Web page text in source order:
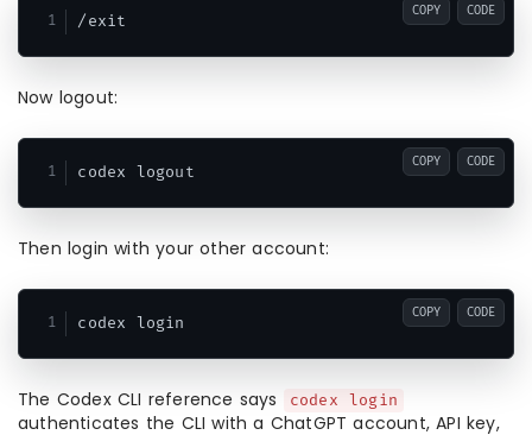
COPY CODE
Now logout:
COPY CODE
Then login with your other account:
COPY CODE
The Codex CLI reference says codex login
authenticates the CLI with a ChatGPT account, API key,